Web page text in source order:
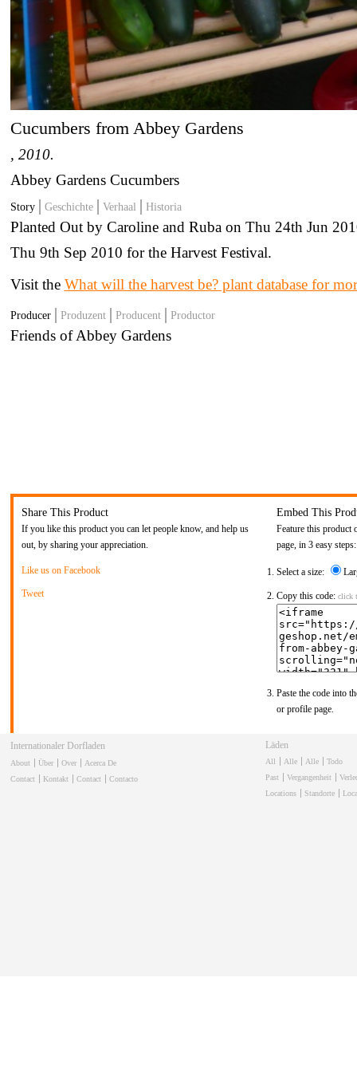
Cucumbers from Abbey Gardens
, 2010.
Abbey Gardens Cucumbers
Story Geschichte Verhaal Historia
Planted Out by Caroline and Ruba on Thu 24th Jun
Thu 9th Sep 2010 for the Harvest Festival.
Visit the What will the harvest be? plant database for
Producer Produzent Producent Productor
Friends of Abbey Gardens
Share This Product
If you like this product you can let people know, and help us
out, by sharing your appreciation.
Like us on Facebook
Tweet
Embed This
Feature this product
page, in 3 easy steps:
Select a size:
Copy this code: click
Paste the code into
or profile page.
Internationaler Dorfladen
About Über Over
Acerca De
Contact
Kontakt Contact Contacto
Läden
All Alle Alle
Todo
Past
Vergangenheit
Locations
Standorte